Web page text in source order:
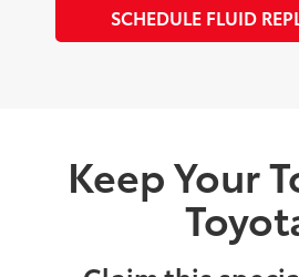
SCHEDULE FLUID
Keep Your